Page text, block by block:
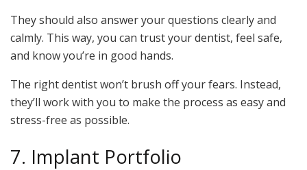
They should also answer your questions clearly and
calmly. This way, you can trust your dentist, feel safe,
and know you’re in good hands.
The right dentist won’t brush off your fears. Instead,
they’ll work with you to make the process as easy and
stress-free as possible.
7. Implant Portfolio